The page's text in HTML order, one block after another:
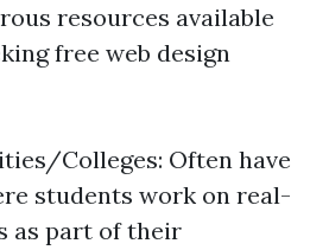
resources available
free web design
Colleges: Often have
students work on real-
as part of their